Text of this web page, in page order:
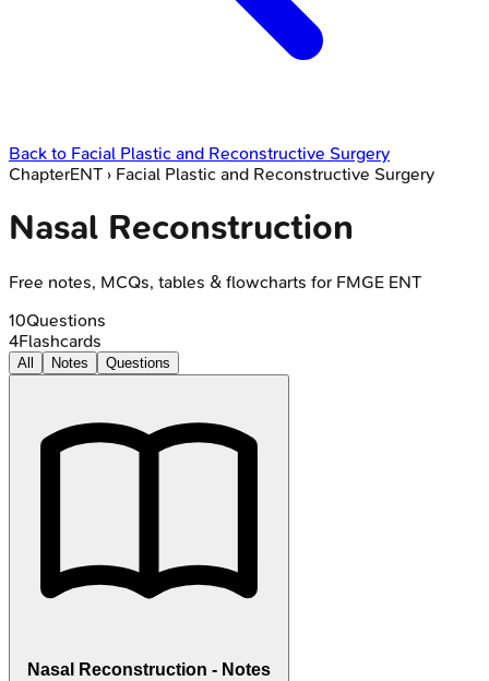
Back to Facial Plastic and Reconstructive Surgery
ChapterENT › Facial Plastic and Reconstructive Surgery
Nasal Reconstruction
Free notes, MCQs, tables & flowcharts for FMGE ENT
10Questions
4Flashcards
All Notes Questions
Nasal Reconstruction - Notes